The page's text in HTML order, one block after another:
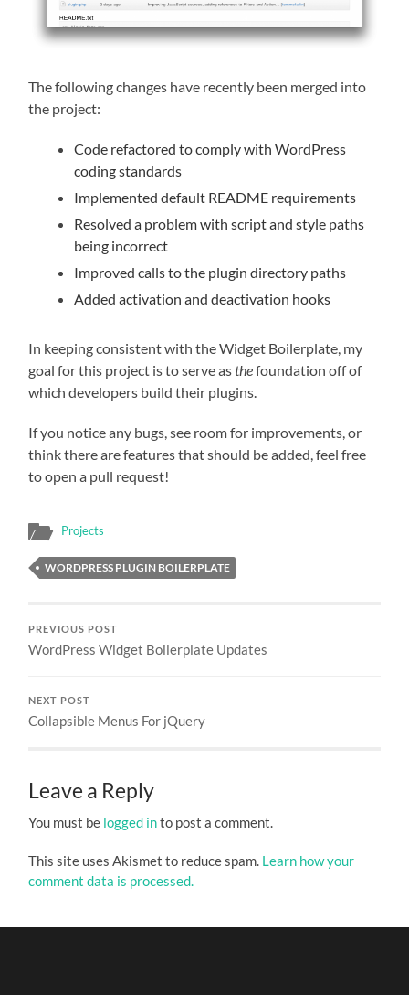
The following changes have recently been merged into
the project:
Code refactored to comply with WordPress
coding standards
Implemented default README requirements
Resolved a problem with script and style paths
being incorrect
Improved calls to the plugin directory paths
Added activation and deactivation hooks
In keeping consistent with the Widget Boilerplate, my
goal for this project is to serve asthefoundation off of
which developers build their plugins.
If you notice any bugs, see room for improvements, or
think there are features that should be added, feel free
to open a pull request!
Projects
WORDPRESS PLUGIN BOILERPLATE
PREVIOUS POST
WordPress Widget Boilerplate Updates
NEXT POST
Collapsible Menus For jQuery
Leave a Reply
You must be logged into post a comment.
This site uses Akismet to reduce spam. Learn how your
comment data is processed.